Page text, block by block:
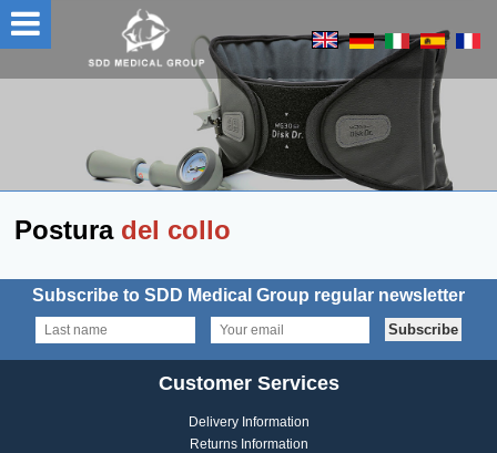
Postura del collo
Subscribe to SDD Medical Group regular newsletter
Customer Services
Delivery Information
Returns Information